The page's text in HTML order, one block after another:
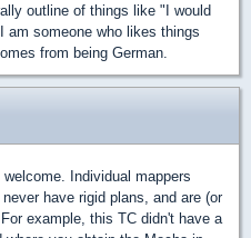
outline of things like "I would
am someone who likes things
from being German.
Individual mappers
have rigid plans, and are (or
example, this TC didn't have a